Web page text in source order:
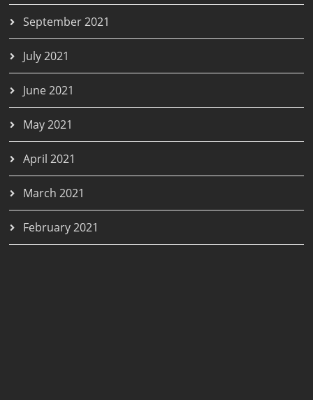
September 2021
July 2021
June 2021
May 2021
April 2021
March 2021
February 2021